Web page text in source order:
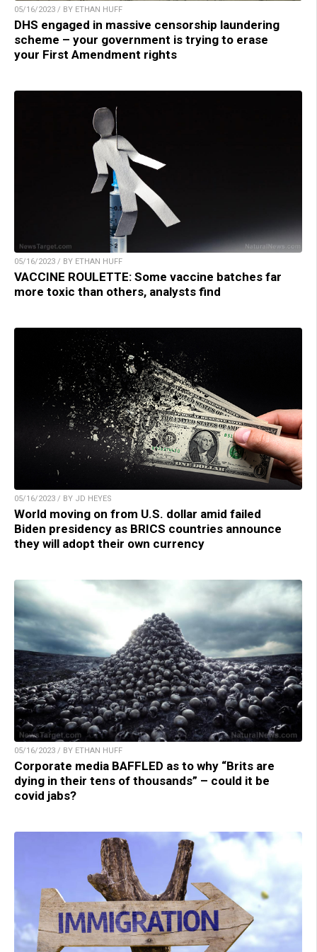
05/16/2023 / BY ETHAN HUFF
DHS engaged in massive censorship laundering
scheme – your government is trying to erase
your First Amendment rights
05/16/2023 / BY ETHAN HUFF
VACCINE ROULETTE: Some vaccine batches far
more toxic than others, analysts find
05/16/2023 / BY JD HEYES
World moving on from U.S. dollar amid failed
Biden presidency as BRICS countries announce
they will adopt their own currency
05/16/2023 / BY ETHAN HUFF
Corporate media BAFFLED as to why “Brits are
dying in their tens of thousands” – could it be
covid jabs?